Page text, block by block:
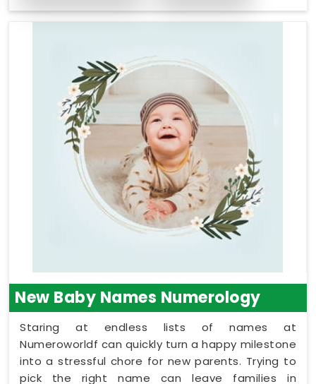
New Baby Names Numerology
Staring at endless lists of names at
Numeroworldf can quickly turn a happy milestone
into a stressful chore for new parents. Trying to
pick the right name can leave families in